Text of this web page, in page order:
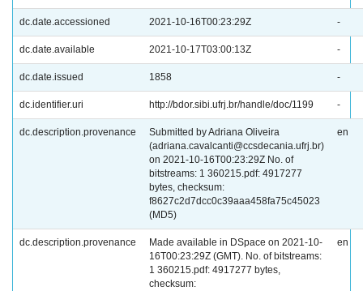
dc.date.accessioned 2021-10-16T00:23:29Z -
dc.date.available 2021-10-17T03:00:13Z -
dc.date.issued 1858 -
dc.identifier.uri http://bdor.sibi.ufrj.br/handle/doc/1199 -
dc.description.provenance
Submitted by Adriana Oliveira
(adriana.cavalcanti@ccsdecania.ufrj.br)
on 2021-10-16T00:23:29Z No. of
bitstreams: 1 360215.pdf: 4917277
bytes, checksum:
f8627c2d7dcc0c39aaa458fa75c45023
(MD5)
en
dc.description.provenance
Made available in DSpace on 2021-10-
16T00:23:29Z (GMT). No. of bitstreams:
1 360215.pdf: 4917277 bytes,
checksum:
en